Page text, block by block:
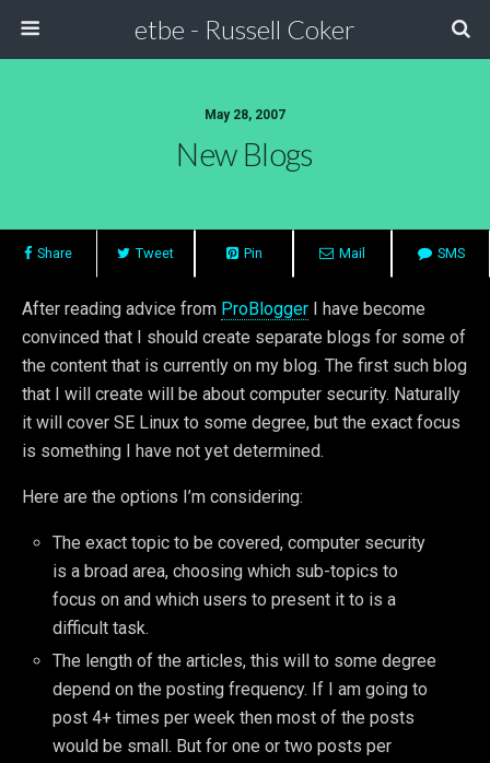
etbe - Russell Coker
May 28, 2007
New Blogs
Share Tweet Pin Mail SMS
After reading advice from ProBlogger I have become
convinced that I should create separate blogs for some of
the content that is currently on my blog. The first such blog
that I will create will be about computer security. Naturally
it will cover SE Linux to some degree, but the exact focus
is something I have not yet determined.
Here are the options I’m considering:
The exact topic to be covered, computer security
is a broad area, choosing which sub-topics to
focus on and which users to present it to is a
difficult task.
The length of the articles, this will to some degree
depend on the posting frequency. If I am going to
post 4+ times per week then most of the posts
would be small. But for one or two posts per